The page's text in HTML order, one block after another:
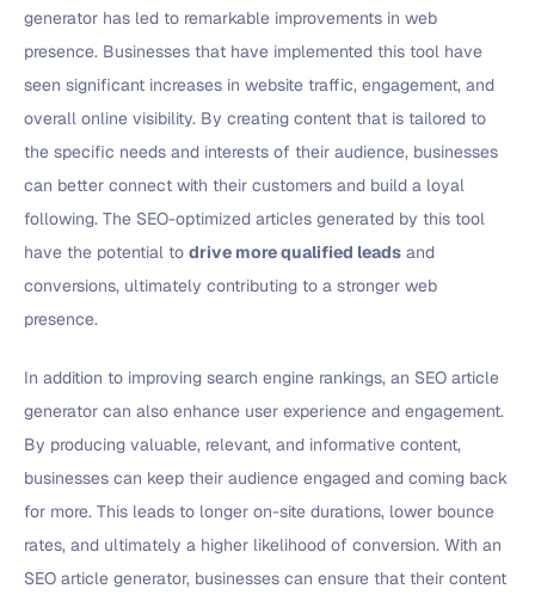
generator has led to remarkable improvements in web
presence. Businesses that have implemented this tool have
seen significant increases in website traffic, engagement, and
overall online visibility. By creating content that is tailored to
the specific needs and interests of their audience, businesses
can better connect with their customers and build a loyal
following. The SEO-optimized articles generated by this tool
have the potential to drive more qualified leads and
conversions, ultimately contributing to a stronger web
presence.
In addition to improving search engine rankings, an SEO article
generator can also enhance user experience and engagement.
By producing valuable, relevant, and informative content,
businesses can keep their audience engaged and coming back
for more. This leads to longer on-site durations, lower bounce
rates, and ultimately a higher likelihood of conversion. With an
SEO article generator, businesses can ensure that their content